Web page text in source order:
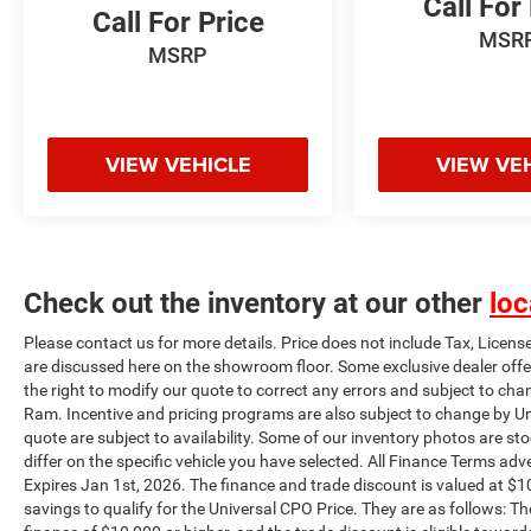
qualify for the Universal CPO Price. They are as
follows: The unpaid balance of the purchase
UNIVERSAL CERTIFICATION INCLUDES: 120
100% OF THE PARTS FOR THE COVERED
SYSTEMS THAT FAIL DURING THE WARRANTY
PERIOD. ASK THE DEALER FOR A COPY OF THE
WARRANTY, AND FOR ANY DOCUMENTS THAT
EXPLAIN WARRANTY COVERAGE, EXCLUSIONS,
AND THE DEALER'S REPAIR OBLIGATIONS.
IMPLIED WARRANTIES UNDER YOUR STATE'S
LAWS MAY GIVE YOU ADDITIONAL RIGHTS.
SYSTEMS COVERED: 1. ENGINE
Call For Price
MSRP
VIEW VEHICLE
Call For
VIEW
Check out the inventory at our other
Please contact us for more details. Price does not include Tax,
are discussed here on the showroom floor. Some exclusive dealer
the right to modify our quote to correct any errors and subject to
Ram. Incentive and pricing programs are also subject to change by
quote are subject to availability. Some of our inventory photos are
differ on the specific vehicle you have selected. All Finance Terms
Expires Jan 1st, 2026. The finance and trade discount is valued at
savings to qualify for the Universal CPO Price. They are as follows: